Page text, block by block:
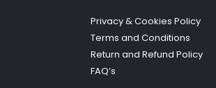
Privacy & Cookies Policy
Terms and Conditions
Return and Refund Policy
FAQ’s